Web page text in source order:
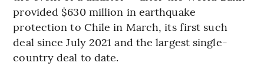
provided $630 million in earthquake
protection to Chile in March, its first such
deal since July 2021 and the largest single-
country deal to date.